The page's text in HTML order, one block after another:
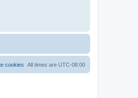
All times are UTC-08:00
cookies